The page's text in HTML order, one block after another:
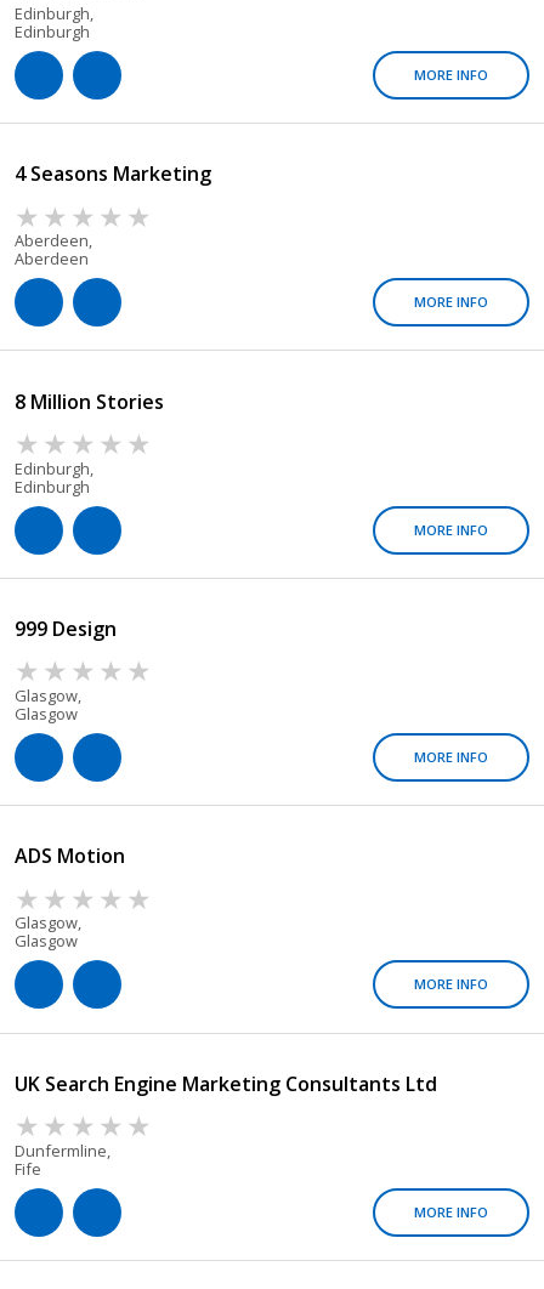
Edinburgh,
Edinburgh
MORE INFO
4 Seasons Marketing
Aberdeen,
Aberdeen
MORE INFO
8 Million Stories
Edinburgh,
Edinburgh
MORE INFO
999 Design
Glasgow,
Glasgow
MORE INFO
ADS Motion
Glasgow,
Glasgow
MORE INFO
UK Search Engine Marketing Consultants Ltd
Dunfermline,
Fife
MORE INFO